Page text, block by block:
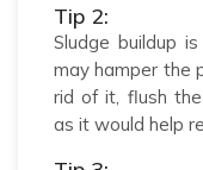
Tip 2:
Sludge buildup
may hamper the
rid of it, flush
as it would help